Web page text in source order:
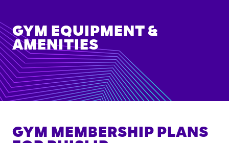
GYM EQUIPMENT &
AMENITIES
GYM MEMBERSHIP PLANS